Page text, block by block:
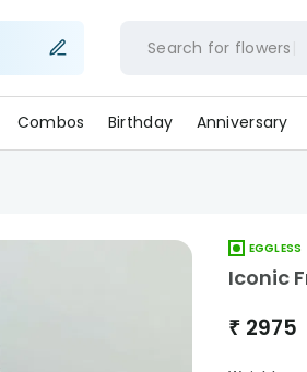
Search for flower
Combos Birthday Anniversary
EGGLESS
Iconic
₹ 2975